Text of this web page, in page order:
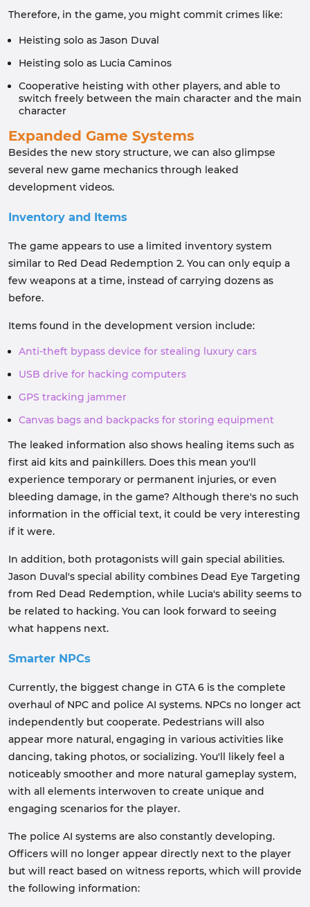
Therefore, in the game, you might commit crimes like:
Heisting solo as Jason Duval
Heisting solo as Lucia Caminos
Cooperative heisting with other players, and able to
switch freely between the main character and the main
character
Expanded Game Systems
Besides the new story structure, we can also glimpse
several new game mechanics through leaked
development videos.
Inventory and Items
The game appears to use a limited inventory system
similar to Red Dead Redemption 2. You can only equip a
few weapons at a time, instead of carrying dozens as
before.
Items found in the development version include:
Anti-theft bypass device for stealing luxury cars
USB drive for hacking computers
GPS tracking jammer
Canvas bags and backpacks for storing equipment
The leaked information also shows healing items such as
first aid kits and painkillers. Does this mean you'll
experience temporary or permanent injuries, or even
bleeding damage, in the game? Although there's no such
information in the official text, it could be very interesting
if it were.
In addition, both protagonists will gain special abilities.
Jason Duval's special ability combines Dead Eye Targeting
from Red Dead Redemption, while Lucia's ability seems to
be related to hacking. You can look forward to seeing
what happens next.
Smarter NPCs
Currently, the biggest change in GTA 6 is the complete
overhaul of NPC and police AI systems. NPCs no longer act
independently but cooperate. Pedestrians will also
appear more natural, engaging in various activities like
dancing, taking photos, or socializing. You'll likely feel a
noticeably smoother and more natural gameplay system,
with all elements interwoven to create unique and
engaging scenarios for the player.
The police AI systems are also constantly developing.
Officers will no longer appear directly next to the player
but will react based on witness reports, which will provide
the following information: